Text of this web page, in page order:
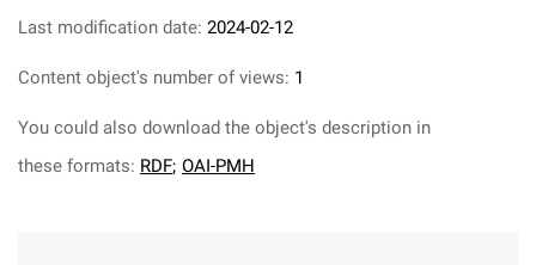
Last modification date: 2024-02-12
Content object's number of views: 1
You could also download the object's description in
these formats: RDF; OAI-PMH